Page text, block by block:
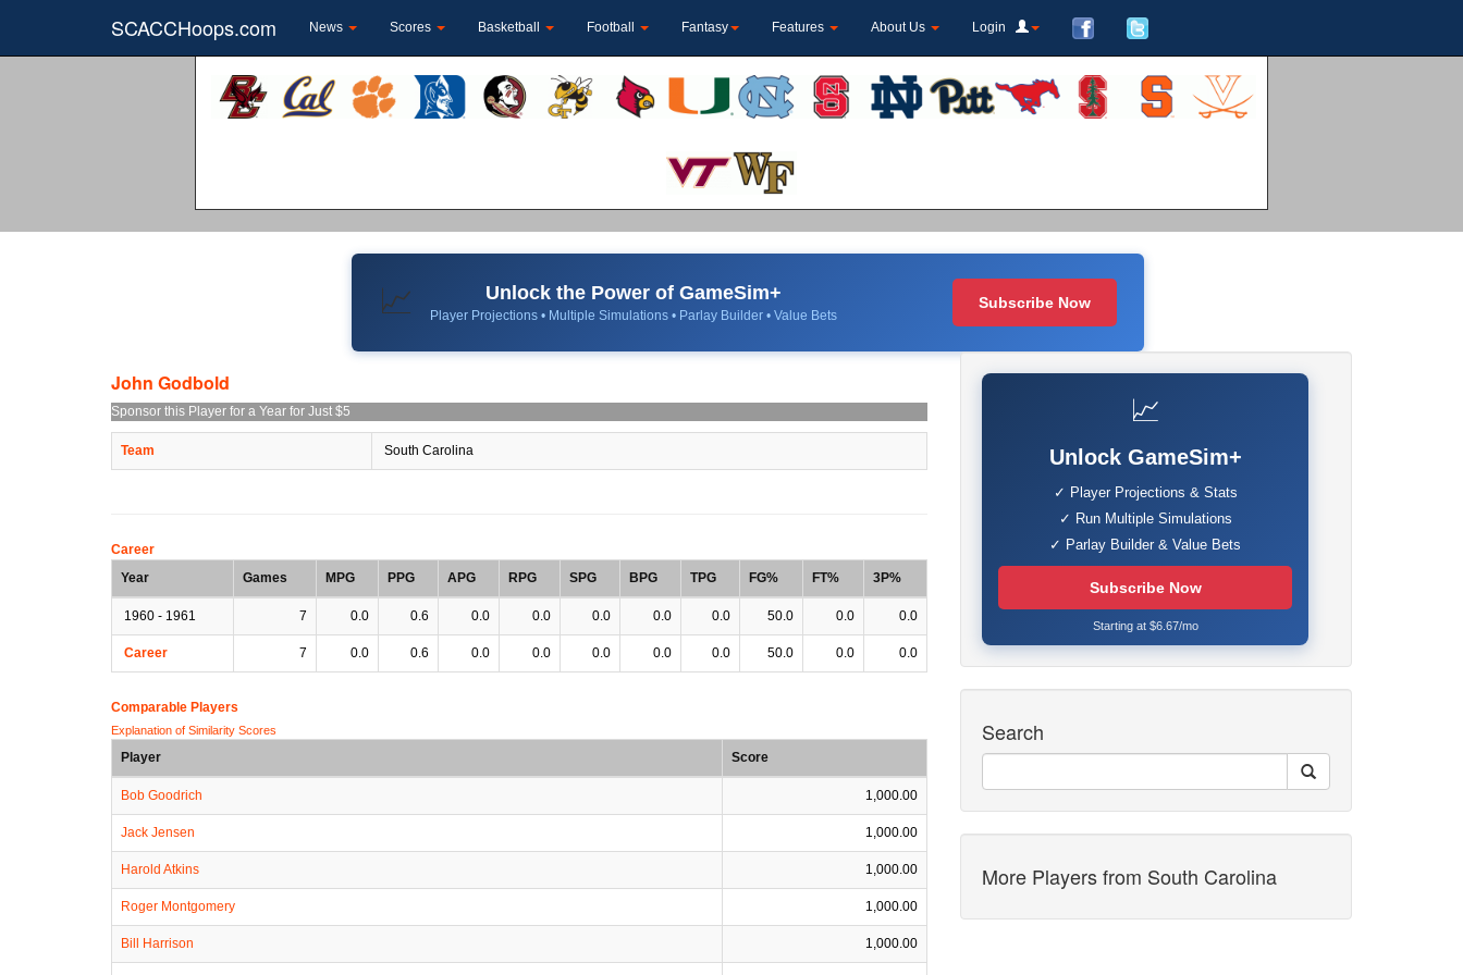
SCACCHoops.com News Scores Basketball Football Fantasy Features About Us Login
📈 Unlock the Power of GameSim+
Player Projections • Multiple Simulations • Parlay Builder • Value Bets
Subscribe Now
John Godbold
Sponsor this Player for a Year for Just $5
Team South Carolina
Career
Year
Games MPG PPG APG RPG SPG BPG TPG FG% FT% 3P%
1960 - 1961 7 0.0 0.6 0.0 0.0 0.0 0.0 0.0 50.0 0.0 0.0
Career 7 0.0 0.6 0.0 0.0 0.0 0.0 0.0 50.0 0.0 0.0
Comparable Players
Explanation of Similarity Scores
Player Score
Bob Goodrich 1,000.00
Jack Jensen 1,000.00
Harold Atkins 1,000.00
Roger Montgomery 1,000.00
Bill Harrison 1,000.00
📈
Unlock GameSim+
✓ Player Projections & Stats
✓ Run Multiple Simulations
✓ Parlay Builder & Value Bets
Subscribe Now
Starting at $6.67/mo
Search
More Players from South Carolina